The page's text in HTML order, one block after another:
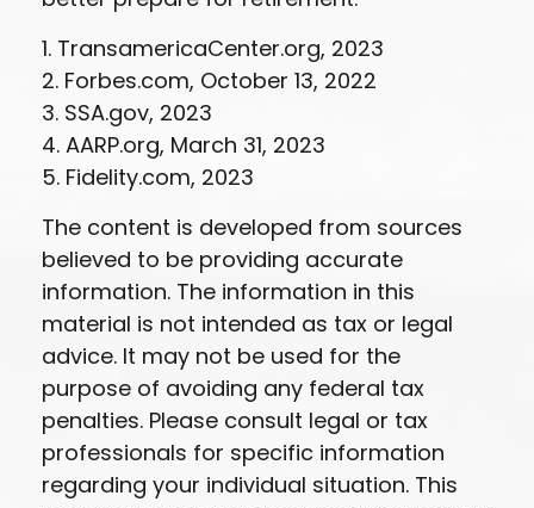
1. TransamericaCenter.org, 2023
2. Forbes.com, October 13, 2022
3. SSA.gov, 2023
4. AARP.org, March 31, 2023
5. Fidelity.com, 2023
The content is developed from sources
believed to be providing accurate
information. The information in this
material is not intended as tax or legal
advice. It may not be used for the
purpose of avoiding any federal tax
penalties. Please consult legal or tax
professionals for specific information
regarding your individual situation. This